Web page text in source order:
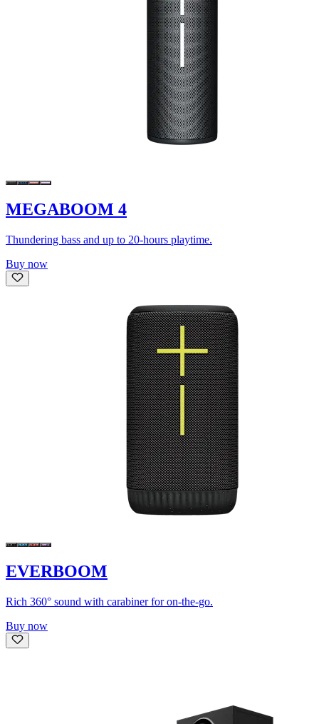
MEGABOOM 4
Thundering bass and up to 20-hours playtime.
Buy now
EVERBOOM
Rich 360° sound with carabiner for on-the-go.
Buy now